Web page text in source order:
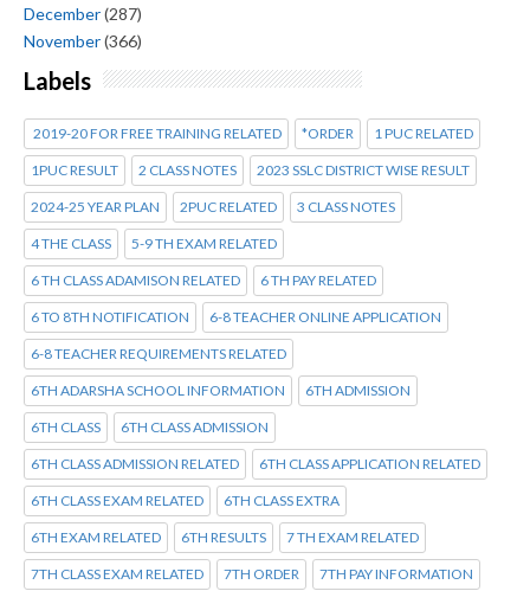
December(287)
November(366)
Labels
2019-20 FOR FREE TRAINING RELATED *ORDER 1 PUC RELATED
1PUC RESULT 2 CLASS NOTES 2023 SSLC DISTRICT WISE RESULT
2024-25 YEAR PLAN 2PUC RELATED 3 CLASS NOTES
4 THE CLASS 5-9 TH EXAM RELATED
6 TH CLASS ADAMISON RELATED 6 TH PAY RELATED
6 TO 8TH NOTIFICATION 6-8 TEACHER ONLINE APPLICATION
6-8 TEACHER REQUIREMENTS RELATED
6TH ADARSHA SCHOOL INFORMATION 6TH ADMISSION
6TH CLASS 6TH CLASS ADMISSION
6TH CLASS ADMISSION RELATED 6TH CLASS APPLICATION RELATED
6TH CLASS EXAM RELATED 6TH CLASS EXTRA
6TH EXAM RELATED 6TH RESULTS 7 TH EXAM RELATED
7TH CLASS EXAM RELATED 7TH ORDER 7TH PAY INFORMATION